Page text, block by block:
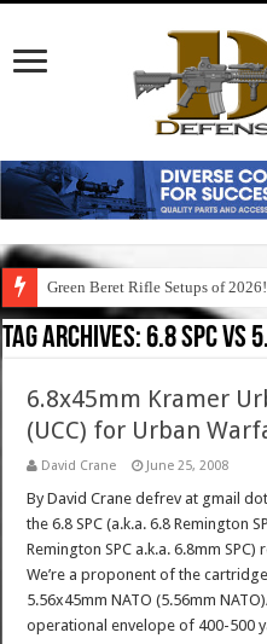
Green Beret Rifle Setups of
Tag Archives:6.8 spc vs
6.8x45mm Kramer
(UCC) for Urban
David Crane June 25, 2008
By David Crane defrev at gmail
the 6.8 SPC (a.k.a. 6.8 Remington
Remington SPC a.k.a. 6.8mm
We’re a proponent of the
5.56x45mm NATO (5.56mm
operational envelope of 400-500